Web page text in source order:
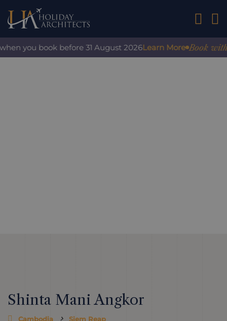
01242
book before 31 August 2026Learn More Book with
Shinta Mani Angkor
Cambodia Siem Reap